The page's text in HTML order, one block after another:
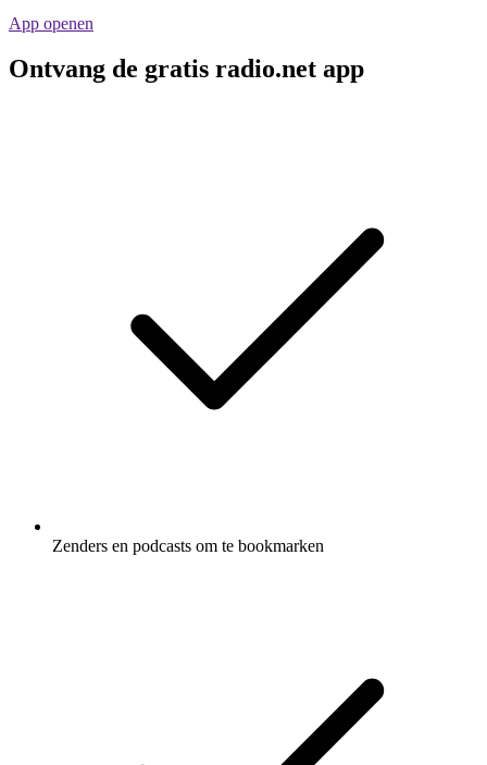
App openen
Ontvang de gratis radio.net app
Zenders en podcasts om te bookmarken